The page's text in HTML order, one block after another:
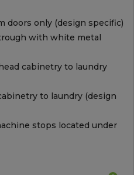
doors only (design specific)
with white metal
cabinetry to laundry
to laundry (design
stops located under